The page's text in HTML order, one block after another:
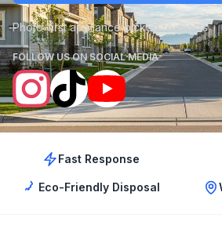
Photo-first appliance pickup requests
FOLLOW US ON SOCIAL MEDIA
Fast Response
Eco-Friendly Disposal